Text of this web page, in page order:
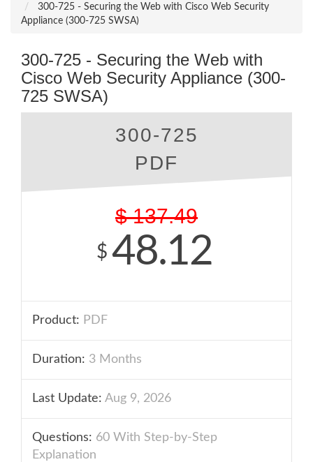
300-725 - Securing the Web with Cisco Web Security
Appliance (300-725 SWSA)
300-725 - Securing the Web with
Cisco Web Security Appliance (300-
725 SWSA)
300-725
PDF
$ 137.49
$ 48.12
Product: PDF
Duration: 3 Months
Last Update: Aug 9, 2026
Questions: 60 With Step-by-Step
Explanation